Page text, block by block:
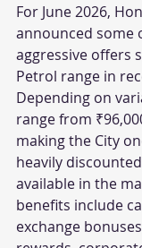
For June 2026,
announced some
aggressive offers
Petrol range in
Depending on
range from
making the City
heavily
available in the
benefits include
exchange